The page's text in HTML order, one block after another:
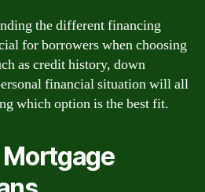
the different financing
for borrowers when choosing
as credit history, down
financial situation will all
which option is the best fit.